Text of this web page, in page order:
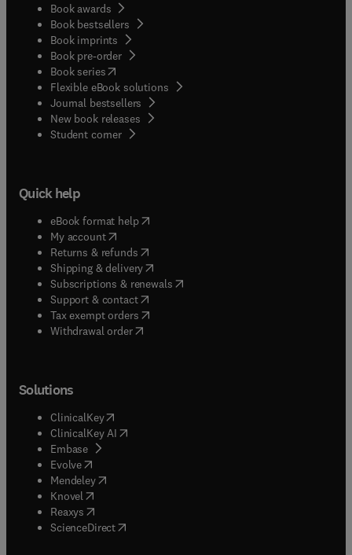
Book awards
Book bestsellers
Book imprints
Book pre-order
Book series(opens in new tab/window
Flexible eBook solutions
Journal bestsellers
New book releases
Student corner( opens in new tab/window
Quick help
eBook format help( opens in new tab/window
My account( opens in new tab/window
Returns & refunds( opens in new tab/window
Shipping & delivery(opens in new tab/window
Subscriptions & renewals( opens in new tab/window
Support & contact( opens in new tab/window
Tax exempt orders( opens in new tab/window
Withdrawal order
Solutions
ClinicalKey(opens in new tab/window
ClinicalKey AI opens in new tab/window
Embase( opens in new tab/window
Evolve(opens in new tab/window
Mendeley( opens in new tab/window
Knovel (opens in new tab/window
Reaxys (opens in new tab/window
ScienceDirect(opens in new tab/window